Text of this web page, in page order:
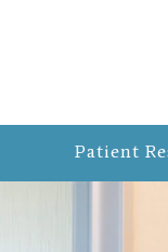
Patient